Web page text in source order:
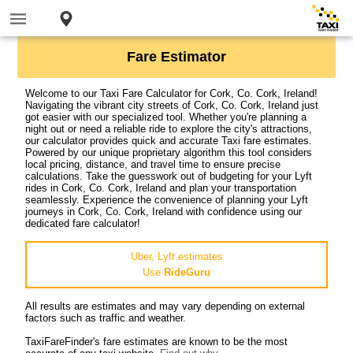
Fare Estimator
Welcome to our Taxi Fare Calculator for Cork, Co. Cork, Ireland!
Navigating the vibrant city streets of Cork, Co. Cork, Ireland just
got easier with our specialized tool. Whether you're planning a
night out or need a reliable ride to explore the city's attractions,
our calculator provides quick and accurate Taxi fare estimates.
Powered by our unique proprietary algorithm this tool considers
local pricing, distance, and travel time to ensure precise
calculations. Take the guesswork out of budgeting for your Lyft
rides in Cork, Co. Cork, Ireland and plan your transportation
seamlessly. Experience the convenience of planning your Lyft
journeys in Cork, Co. Cork, Ireland with confidence using our
dedicated fare calculator!
Uber, Lyft estimates
Use RideGuru
All results are estimates and may vary depending on external
factors such as traffic and weather.
TaxiFareFinder's fare estimates are known to be the most